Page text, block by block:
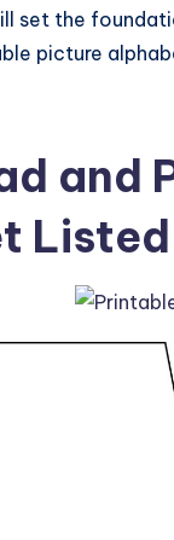
set the
picture
and